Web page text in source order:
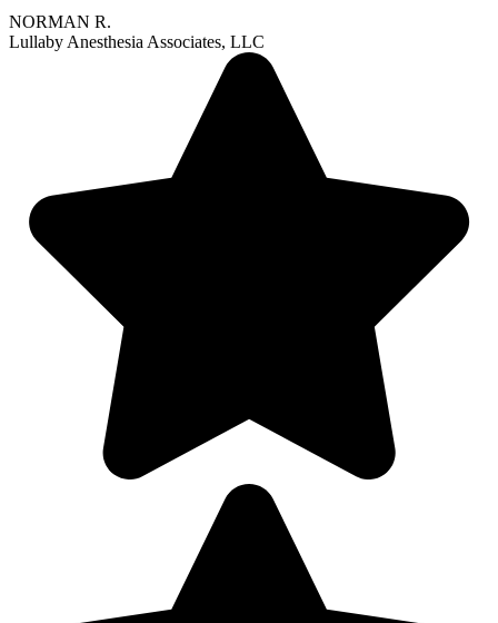
NORMAN R.
Lullaby Anesthesia Associates, LLC